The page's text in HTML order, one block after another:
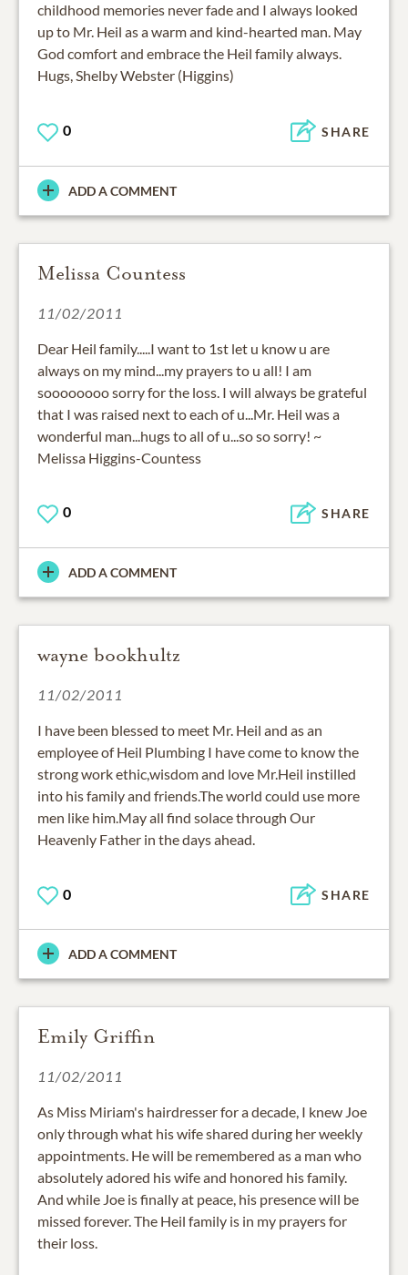
childhood memories never fade and I always looked
up to Mr. Heil as a warm and kind-hearted man. May
God comfort and embrace the Heil family always.
Hugs, Shelby Webster (Higgins)
0 SHARE
ADD A COMMENT
Melissa Countess
11/02/2011
Dear Heil family.....I want to 1st let u know u are
always on my mind...my prayers to u all! I am
soooooooo sorry for the loss. I will always be grateful
that I was raised next to each of u...Mr. Heil was a
wonderful man...hugs to all of u...so so sorry! ~
Melissa Higgins-Countess
0 SHARE
ADD A COMMENT
wayne bookhultz
11/02/2011
I have been blessed to meet Mr. Heil and as an
employee of Heil Plumbing I have come to know the
strong work ethic,wisdom and love Mr.Heil instilled
into his family and friends.The world could use more
men like him.May all find solace through Our
Heavenly Father in the days ahead.
0 SHARE
ADD A COMMENT
Emily Griffin
11/02/2011
As Miss Miriam's hairdresser for a decade, I knew Joe
only through what his wife shared during her weekly
appointments. He will be remembered as a man who
absolutely adored his wife and honored his family.
And while Joe is finally at peace, his presence will be
missed forever. The Heil family is in my prayers for
their loss.